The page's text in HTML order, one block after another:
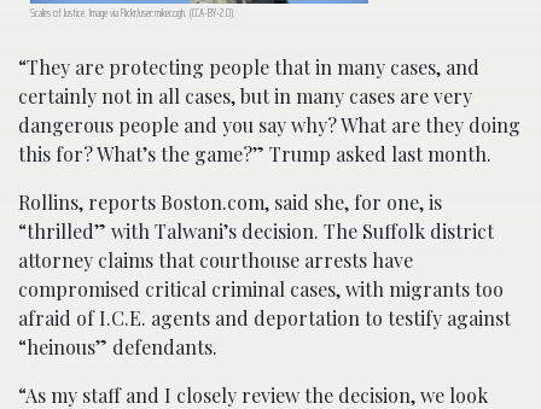
Scales of Justice. Image via Flickr/user:mikecogh. (CCA-BY-2.0).
“They are protecting people that in many cases, and
certainly not in all cases, but in many cases are very
dangerous people and you say why? What are they doing
this for? What’s the game?” Trump asked last month.
Rollins, reports Boston.com, said she, for one, is
“thrilled” with Talwani’s decision. The Suffolk district
attorney claims that courthouse arrests have
compromised critical criminal cases, with migrants too
afraid of I.C.E. agents and deportation to testify against
“heinous” defendants.
“As my staff and I closely review the decision, we look